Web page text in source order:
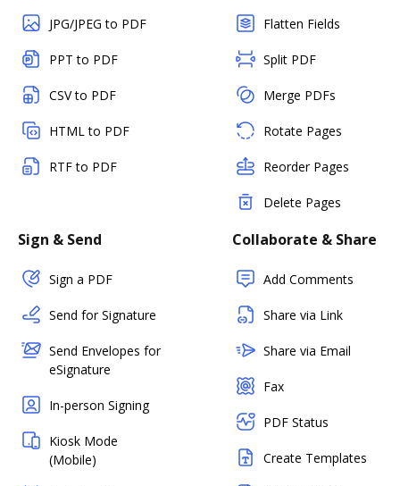
JPG/JPEG to PDF
PPT to PDF
CSV to PDF
HTML to PDF
RTF to PDF
Flatten Fields
Split PDF
Merge PDFs
Rotate Pages
Reorder Pages
Delete Pages
Sign & Send
Sign a PDF
Send for Signature
Send Envelopes for
eSignature
In-person Signing
Kiosk Mode
(Mobile)
Collaborate & Share
Add Comments
Share via Link
Share via Email
Fax
PDF Status
Create Templates